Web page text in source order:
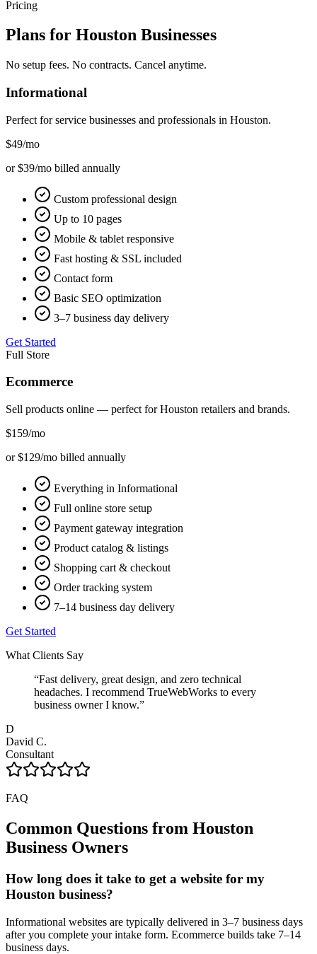
Pricing
Plans for Houston Businesses
No setup fees. No contracts. Cancel anytime.
Informational
Perfect for service businesses and professionals in Houston.
$49/mo
or $39/mo billed annually
Custom professional design
Up to 10 pages
Mobile & tablet responsive
Fast hosting & SSL included
Contact form
Basic SEO optimization
3–7 business day delivery
Get Started
Full Store
Ecommerce
Sell products online — perfect forHouston retailers and brands.
$159/mo
or $129/mo billed annually
Everything in Informational
Full online store setup
Payment gateway integration
Product catalog & listings
Shopping cart & checkout
Order tracking system
7–14 business day delivery
Get Started
What Clients Say
“Fast delivery, great design, and zero technical
headaches. I recommend TrueWebWorks to every
business owner I know.”
D
David C.
Consultant
FAQ
Common Questions from Houston
Business Owners
How long does it take to get a website for my
Houston business?
Informational websites are typically delivered in 3–7 business days
after you complete your intake form. Ecommerce builds take 7–14
business days.